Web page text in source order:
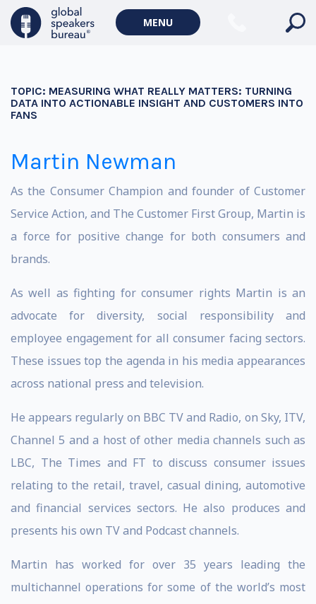
MENU
TOPIC: MEASURING WHAT REALLY MATTERS: TURNING
DATA INTO ACTIONABLE INSIGHT AND CUSTOMERS INTO
FANS
Martin Newman
As the Consumer Champion and founder of Customer
Service Action, and The Customer First Group, Martin is
a force for positive change for both consumers and
brands.
As well as fighting for consumer rights Martin is an
advocate for diversity, social responsibility and
employee engagement for all consumer facing sectors.
These issues top the agenda in his media appearances
across national press and television.
He appears regularly on BBC TV and Radio, on Sky, ITV,
Channel 5 and a host of other media channels such as
LBC, The Times and FT to discuss consumer issues
relating to the retail, travel, casual dining, automotive
and financial services sectors. He also produces and
presents his own TV and Podcast channels.
Martin has worked for over 35 years leading the
multichannel operations for some of the world’s most